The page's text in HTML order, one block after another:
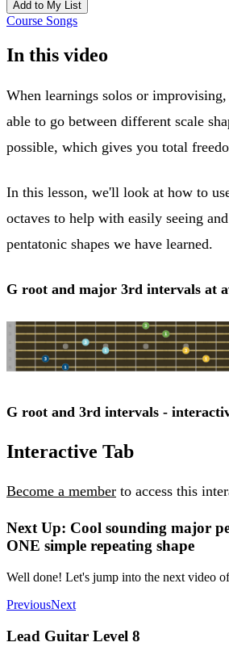
Add to My List
Course Songs
In this video
When learnings solos or
able to go between different scale
possible, which gives you total
In this lesson, we'll look at how to
octaves to help with easily seeing
pentatonic shapes we have learned.
G root and major 3rd intervals at
G root and 3rd intervals -
Interactive Tab
Become a member to access this
Next Up: Cool sounding major
ONE simple repeating shape
Well done! Let's jump into the next video
PreviousNext
Lead Guitar Level 8